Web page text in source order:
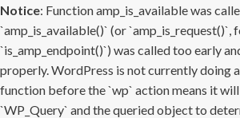
Notice: Function amp_is_available was
`amp_is_available()` (or `amp_is_request()`,
`is_amp_endpoint()`) was called too early
properly. WordPress is not currently doing
function before the `wp` action means it
`WP_Query` and the queried object to